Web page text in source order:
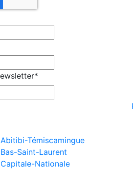
*
Abitibi-Témiscamingue
Bas-Saint-Laurent
Capitale-Nationale